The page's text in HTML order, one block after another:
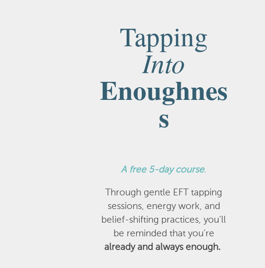
Tapping
Into
Enoughnes
s
A free 5-day course.
Through gentle EFT tapping
sessions, energy work, and
belief-shifting practices, you’ll
be reminded that you’re
already and always enough.